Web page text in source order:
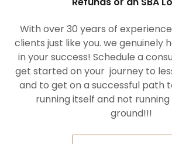
With over 30 years of
clients just like you. we genuinely
in your success! Schedule a
get started on your journey to
and to get on a successful path
running itself and not
ground!!!